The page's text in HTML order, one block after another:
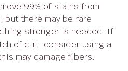
99% of stains from
but there may be rare
stronger is needed. If
of dirt, consider using a
may damage fibers.